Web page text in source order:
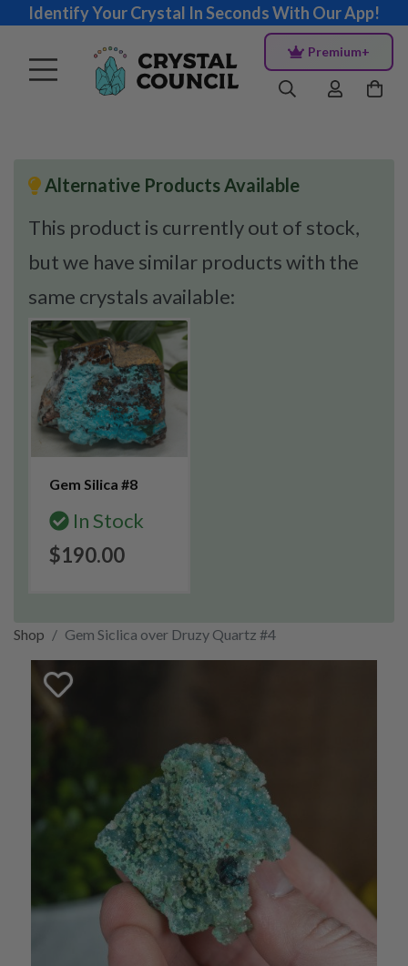
Identify Your Crystal In Seconds With Our App!
Premium+
Alternative Products Available
This product is currently out of stock,
but we have similar products with the
same crystals available:
Gem Silica #8
In Stock
$190.00
Shop Gem Siclica over Druzy Quartz #4